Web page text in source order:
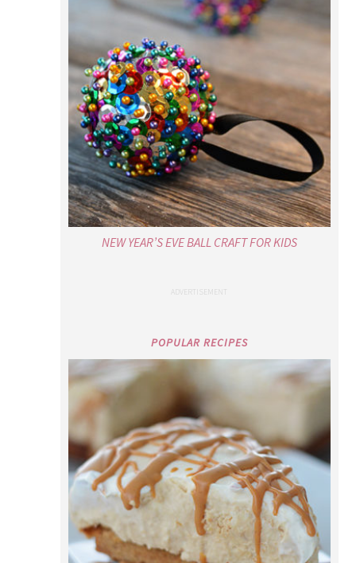
NEW YEAR’S EVE BALL CRAFT FOR KIDS
POPULAR RECIPES